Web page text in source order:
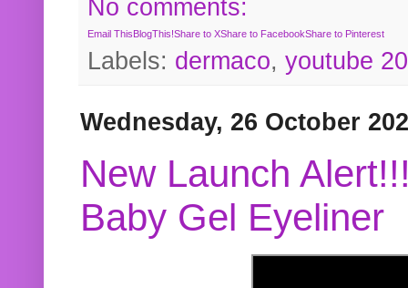
No comments:
Email ThisBlogThis!Share to XShare to FacebookShare to Pinterest
Labels: dermaco, youtube
Wednesday, 26 October
New Launch
Baby Gel Eyeliner